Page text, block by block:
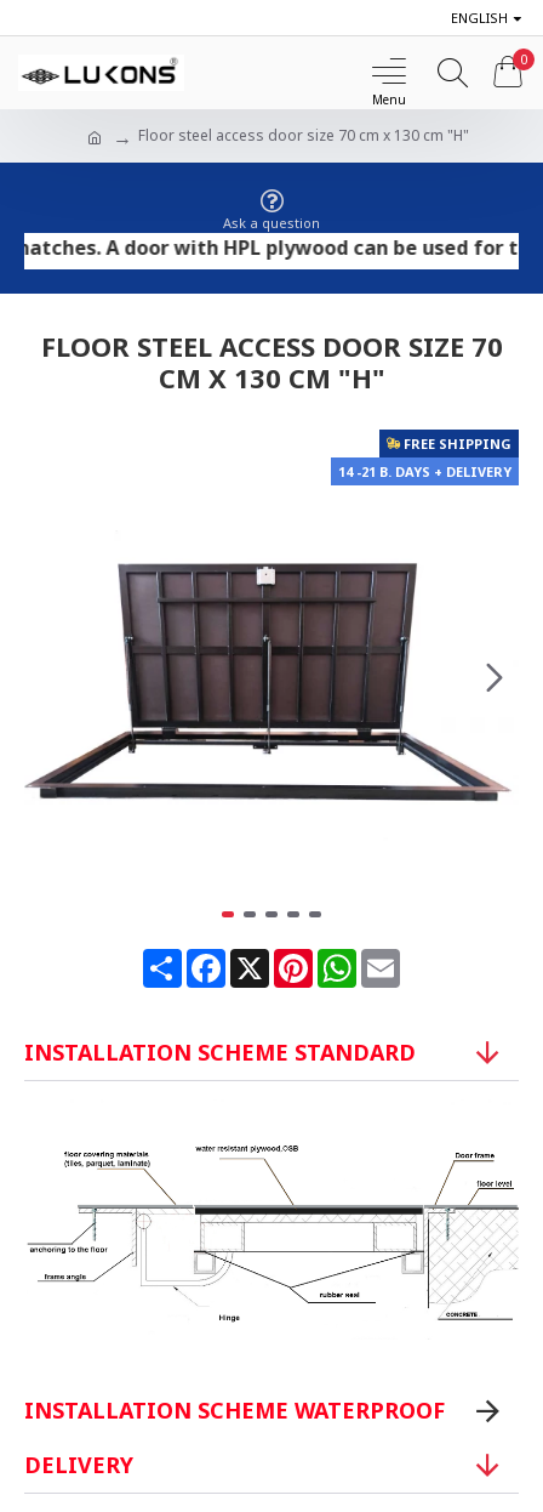
ENGLISH
0
Floor steel access door size 70 cm x 130 cm "H"
Ask a question
A door with HPL plywood can be used for tile
FLOOR STEEL ACCESS DOOR SIZE 70
CM X 130 CM "H"
FREE SHIPPING
14 -21 B. DAYS + DELIVERY
ShareFacebook
X PinterestWhatsApp
Email
INSTALLATION SCHEME STANDARD
INSTALLATION SCHEME WATERPROOF
DELIVERY